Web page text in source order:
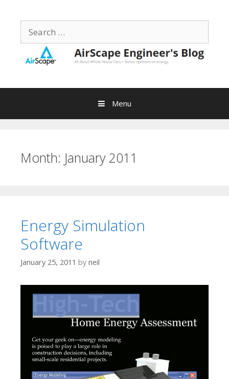
contentSearch
for:
Menu
Month: January 2011
Energy Simulation
Software
January 25, 2011 by neil